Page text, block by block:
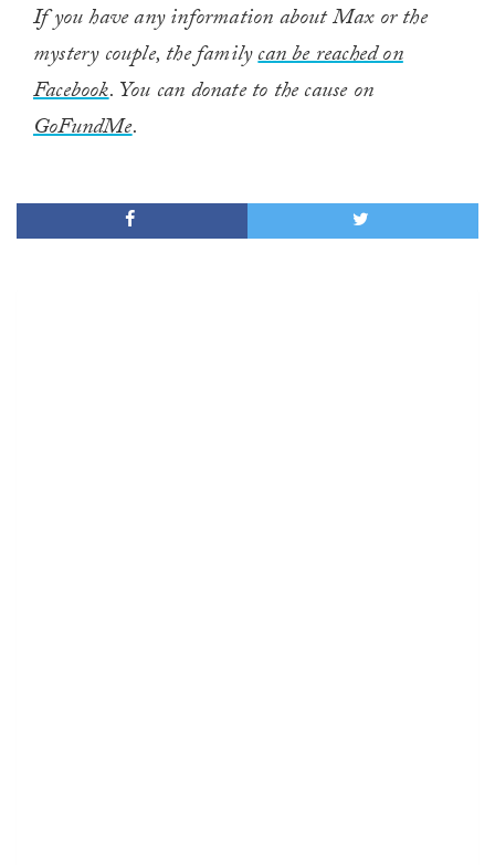
If you have any information about Max or the
mystery couple, the familycan be reached on
Facebook. You can donate to the cause on
GoFundMe.